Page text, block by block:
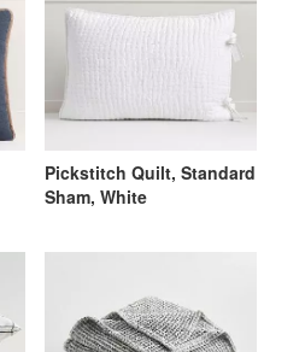
Pickstitch Quilt, Standard
Sham, White